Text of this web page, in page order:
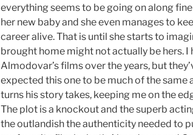
everything seems to be going on along
her new baby and she even manages to
career alive. That is until she starts to
brought home might not actually be hers. I
Almodovar’s films over the years, but
expected this one to be much of the same
turns his story takes, keeping me on the
The plot is a knockout and the superb
the outlandish the authenticity needed to